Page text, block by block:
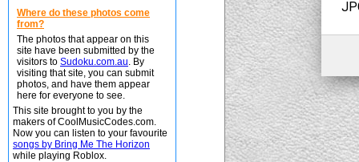
Where do these photos come
from?
The photos that appear on this
site have been submitted by the
visitors to Sudoku.com.au. By
visiting that site, you can submit
photos, and have them appear
here for everyone to see.
This site brought to you by the
makers of CoolMusicCodes.com.
Now you can listen to your favourite
songs by Bring Me The Horizon
while playing Roblox.